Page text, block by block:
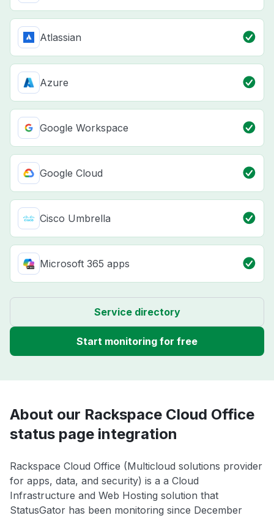
Atlassian
Azure
Google Workspace
Google Cloud
Cisco Umbrella
Microsoft 365 apps
Service directory
Start monitoring for free
About our Rackspace Cloud Office
status page integration
Rackspace Cloud Office (Multicloud solutions provider
for apps, data, and security) is a a Cloud
Infrastructure and Web Hosting solution that
StatusGator has been monitoring since December